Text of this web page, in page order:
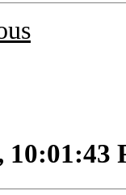
10:01:43